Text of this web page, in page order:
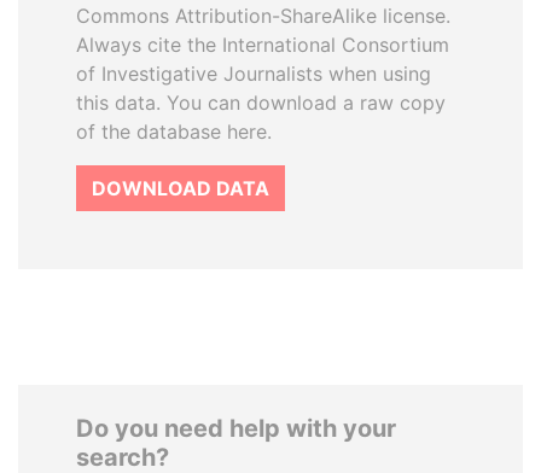
Commons Attribution-ShareAlike license.
Always cite the International Consortium
of Investigative Journalists when using
this data. You can download a raw copy
of the database here.
DOWNLOAD DATA
Do you need help with your
search?